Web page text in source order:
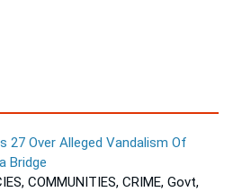
27 Over Alleged Vandalism Of
Bridge
COMMUNITIES, CRIME, Govt,